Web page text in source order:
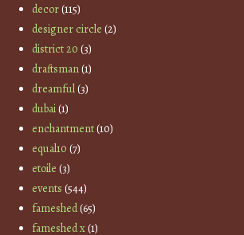
decor(115)
designer circle (2)
district 20 (3)
draftsman(1)
dreamful(3)
dubai(1)
enchantment(10)
equal10 (7)
etoile (3)
events (544)
fameshed(65)
fameshed x(1)